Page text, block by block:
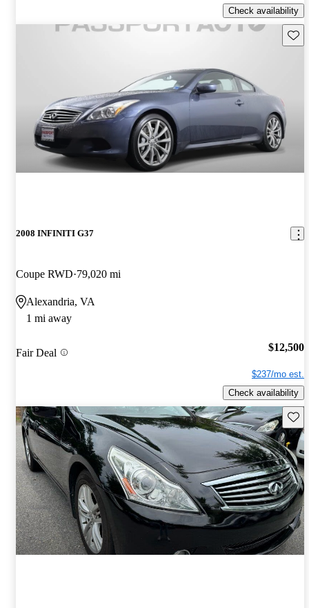
Check availability
2008 INFINITI G37
Coupe RWD 79,020 mi
Alexandria, VA
1 mi away
Fair Deal $12,500
$237/mo est.
Check availability